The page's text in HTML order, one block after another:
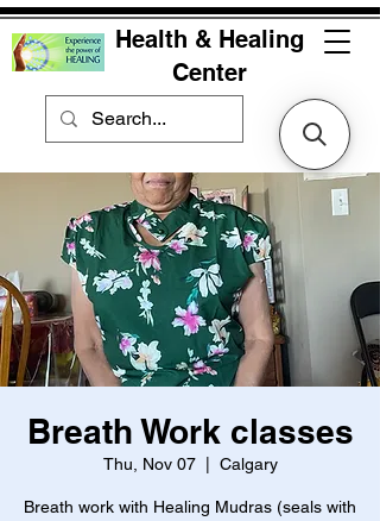
Health & Healing
Center
Breath Work classes
Thu, Nov 07
  |
Calgary
Breath work with Healing Mudras (seals with